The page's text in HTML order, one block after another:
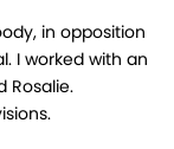
in opposition
I worked with an
Rosalie.